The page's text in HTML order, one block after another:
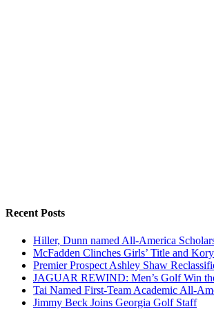
Recent Posts
Hiller, Dunn named All-America
McFadden Clinches Girls’ Title and
Premier Prospect Ashley Shaw
JAGUAR REWIND: Men’s Golf Win
Tai Named First-Team Academic All-
Jimmy Beck Joins Georgia Golf Staff